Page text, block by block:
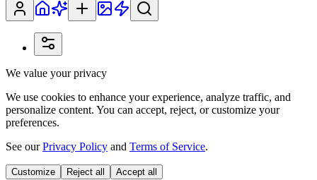
We value your privacy
We use cookies to enhance your experience, analyze traffic, and
personalize content. You can accept, reject, or customize your
preferences.
See ourPrivacy Policy and Terms of Service.
Customize Reject all Accept all